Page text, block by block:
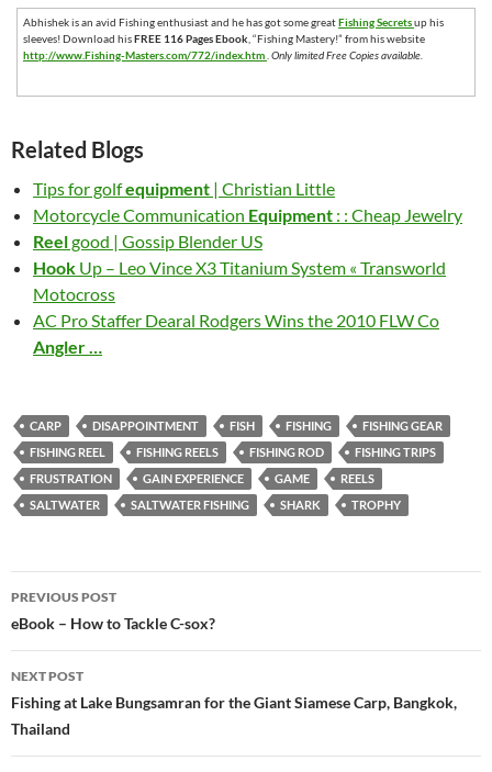
Abhishek is an avid Fishing enthusiast and he has got some greatFishing Secretsup his
sleeves! Download hisFREE 116 Pages Ebook , “Fishing Mastery!” from his website
http://www.Fishing-Masters.com/772/index.htm Only limited Free Copies available.
Related Blogs
Tips for golfequipment | Christian Little
Motorcycle Communication Equipment : : Cheap Jewelry
Reelgood | Gossip Blender US
Hook Up – Leo Vince X3 Titanium System « Transworld
Motocross
AC Pro Staffer Dearal Rodgers Wins the 2010 FLW Co
Angler…
CARP DISAPPOINTMENT FISH FISHING
FISHING GEAR
FISHING REEL
FISHING REELS FISHING ROD
FISHING TRIPS
FRUSTRATION
GAIN EXPERIENCE GAME
REELS
SALTWATER
SALTWATER FISHING SHARK TROPHY
Post
navigation
PREVIOUS POST
eBook – How to Tackle C-sox?
NEXT POST
Fishing at Lake Bungsamran for the Giant Siamese Carp, Bangkok,
Thailand